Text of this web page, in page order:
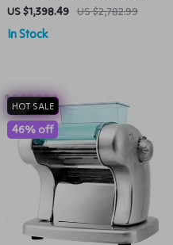
Cream Taiyaki Maker Big
Mouth Fish Egg Waffle Cone
Machine
US $1,398.49 US $2,782.99
In Stock
HOT SALE
46% off